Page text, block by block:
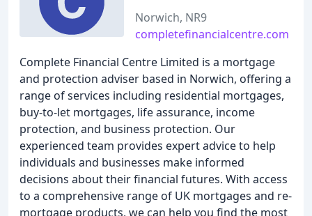
Norwich, NR9
completefinancialcentre.com
Complete Financial Centre Limited is a mortgage
and protection adviser based in Norwich, offering a
range of services including residential mortgages,
buy-to-let mortgages, life assurance, income
protection, and business protection. Our
experienced team provides expert advice to help
individuals and businesses make informed
decisions about their financial futures. With access
to a comprehensive range of UK mortgages and re-
mortgage products, we can help you find the most